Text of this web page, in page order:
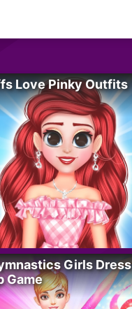
Love Pinky Outfits
Girls Dress
Game